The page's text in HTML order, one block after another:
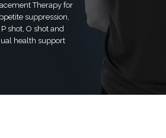
Therapy for
suppression,
shot, O shot and
health support